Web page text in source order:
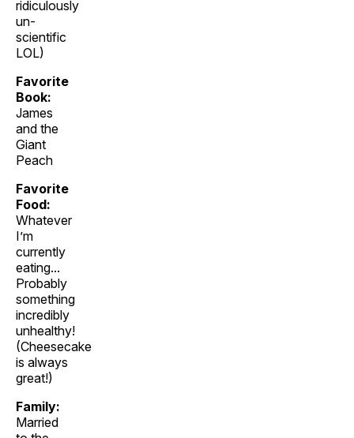
ridiculously
un-
scientific
LOL)
Favorite
Book:
James
and the
Giant
Peach
Favorite
Food:
Whatever
I’m
currently
eating...
Probably
something
incredibly
unhealthy!
(Cheesecake
is always
great!)
Family:
Married